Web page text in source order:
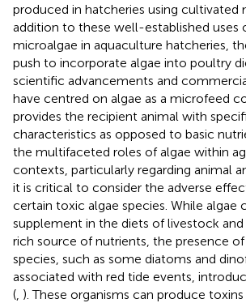
produced in hatcheries using cultivated
addition to these well-established uses
microalgae in aquaculture hatcheries,
push to incorporate algae into poultry
scientific advancements and
have centred on algae as a microfeed
provides the recipient animal with
characteristics as opposed to basic
the multifaceted roles of algae within
contexts, particularly regarding animal
it is critical to consider the adverse
certain toxic algae species. While algae
supplement in the diets of livestock
rich source of nutrients, the presence
species, such as some diatoms and
associated with red tide events,
( ). These organisms can produce